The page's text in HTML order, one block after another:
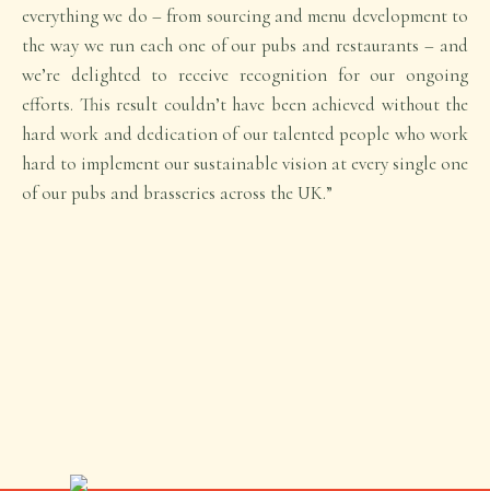
everything we do – from sourcing and menu development to
the way we run each one of our pubs and restaurants – and
we’re delighted to receive recognition for our ongoing
efforts. This result couldn’t have been achieved without the
hard work and dedication of our talented people who work
hard to implement our sustainable vision at every single one
of our pubs and brasseries across the UK.”